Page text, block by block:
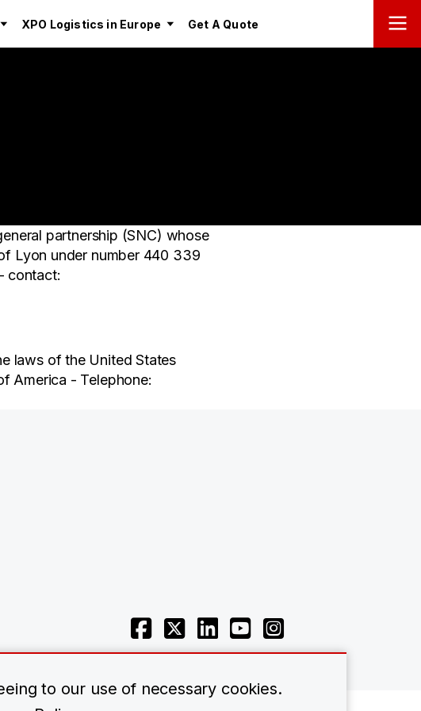
XPO Logistics in Europe Get A Quote
partnership (SNC) whose
Lyon under number 440 339
contact:
laws of the United States
America - Telephone:
to our use of necessary cookies.